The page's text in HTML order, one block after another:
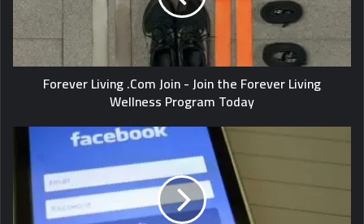
Forever Living .Com Join - Join the Forever Living
Wellness Program Today